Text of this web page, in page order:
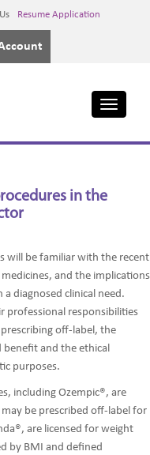
Resume Application
Toggle
in the
will be familiar with the recent
and the implications
diagnosed clinical need.
professional responsibilities
off-label, the
benefit and the ethical
purposes.
including Ozempic®, are
be prescribed off-label for
are licensed for weight
by BMI and defined